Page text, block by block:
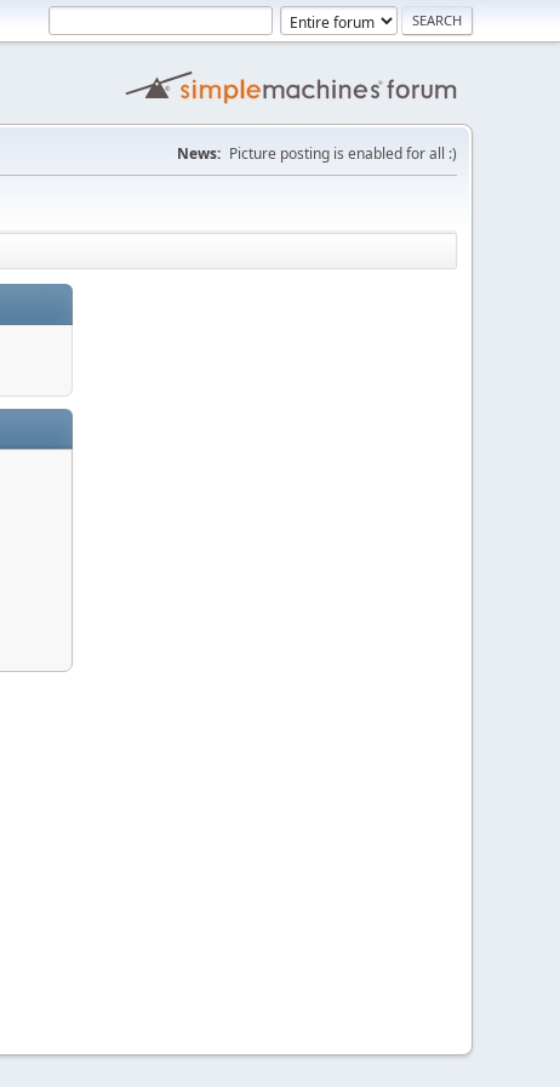
News: Picture posting is enabled for all :)